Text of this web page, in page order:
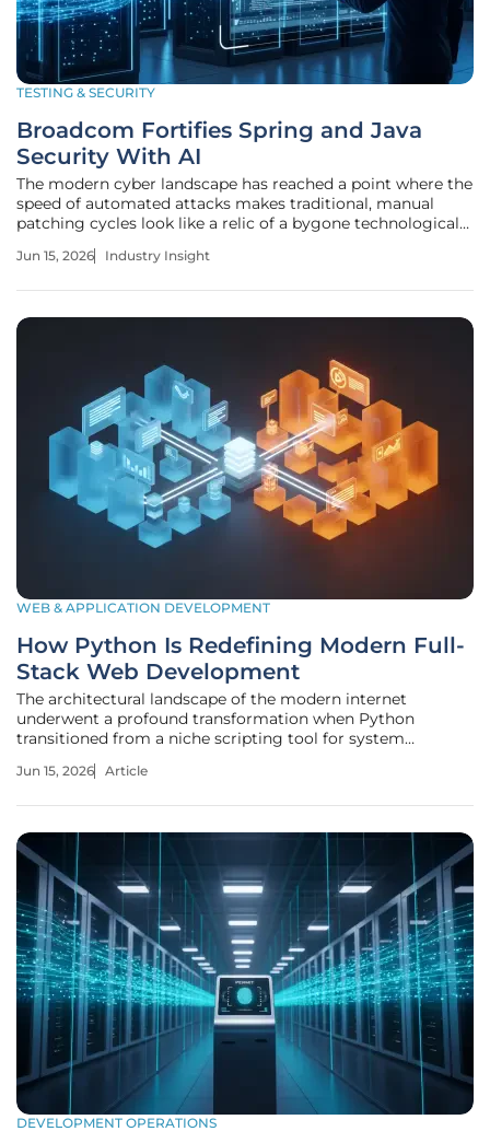
TESTING & SECURITY
Broadcom Fortifies Spring and Java
Security With AI
The modern cyber landscape has reached a point where the
speed of automated attacks makes traditional, manual
patching cycles look like a relic of a bygone technological
reality by launching a massive overhaul of the Spring and
Jun 15, 2026 Industry Insight
WEB & APPLICATION DEVELOPMENT
How Python Is Redefining Modern Full-
Stack Web Development
The architectural landscape of the modern internet
underwent a profound transformation when Python
transitioned from a niche scripting tool for system
performance web engineering. Historically, this language
Jun 15, 2026 Article
DEVELOPMENT OPERATIONS